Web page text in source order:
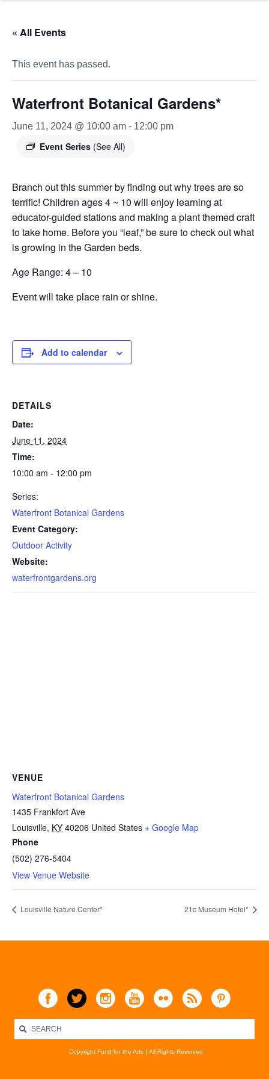
« All Events
This event has passed.
Waterfront Botanical Gardens*
June 11, 2024 @ 10:00 am - 12:00 pm
Event Series (See All)
Branch out this summer by finding out why trees are so
terrific! Children ages 4 ~ 10 will enjoy learning at
educator-guided stations and making a plant themed craft
to take home. Before you “leaf,” be sure to check out what
is growing in the Garden beds.
Age Range: 4– 10
Event will take place rain or shine.
Add to calendar
DETAILS
Date:
June 11, 2024
Time:
10:00 am - 12:00 pm
Series:
Waterfront Botanical Gardens
Event Category:
Outdoor Activity
Website:
waterfrontgardens.org
VENUE
Waterfront Botanical Gardens
1435 Frankfort Ave
Louisville, KY 40206 United States + Google Map
Phone
(502) 276-5404
View Venue Website
Louisville Nature Center* 21c Museum Hotel*
Copyright Fund for the Arts All Rights Reserved